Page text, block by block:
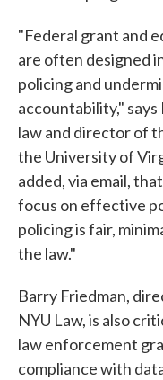
"Federal grant and
are often designed
policing and
accountability,"
law and director of
the University of
added, via email,
focus on effective
policing is fair,
the law."
Barry Friedman,
NYU Law, is also
law enforcement
compliance with